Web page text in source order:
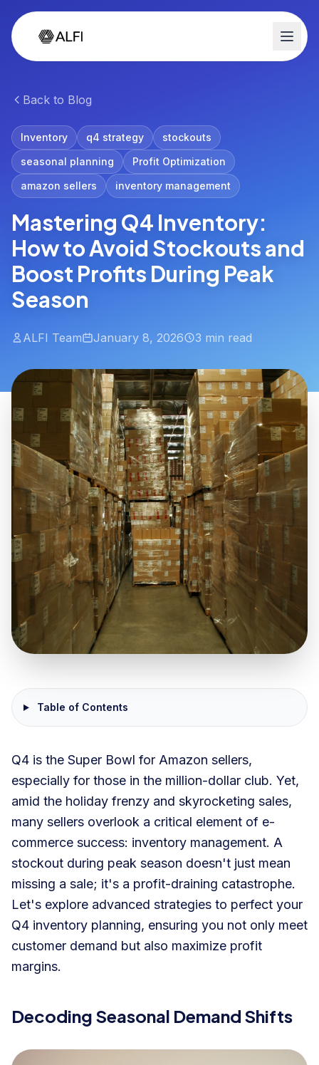
Back to Blog
Inventory q4 strategy
stockouts
seasonal planning
Profit Optimization
amazon sellers
inventory management
Mastering Q4 Inventory:
How to Avoid Stockouts and
Boost Profits During Peak
Season
ALFI Team January 8, 2026 3 min read
Table of Contents
Q4 is the Super Bowl for Amazon sellers,
especially for those in the million-dollar club. Yet,
amid the holiday frenzy and skyrocketing sales,
many sellers overlook a critical element of e-
commerce success: inventory management. A
stockout during peak season doesn't just mean
missing a sale; it's a profit-draining catastrophe.
Let's explore advanced strategies to perfect your
Q4 inventory planning, ensuring you not only meet
customer demand but also maximize profit
margins.
Decoding Seasonal Demand Shifts